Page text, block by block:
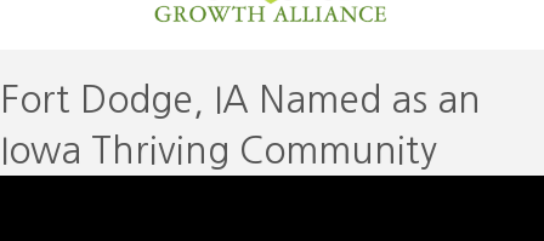
Fort Dodge, IA Named as an
Iowa Thriving Community